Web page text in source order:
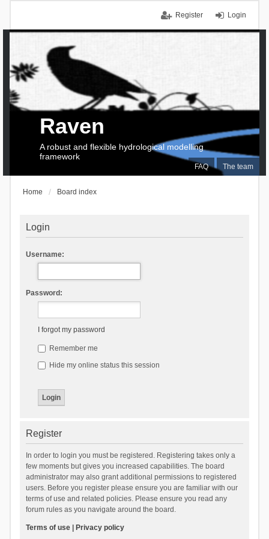
Login
Register
FAQ The team
Raven
A robust and flexible hydrological modelling
framework
Home Board index
Login
Username:
Password:
I forgot my password
Remember me
Hide my online status this session
Register
In order to login you must be registered. Registering takes only a
few moments but gives you increased capabilities. The board
administrator may also grant additional permissions to registered
users. Before you register please ensure you are familiar with our
terms of use and related policies. Please ensure you read any
forum rules as you navigate around the board.
Terms of use| Privacy policy